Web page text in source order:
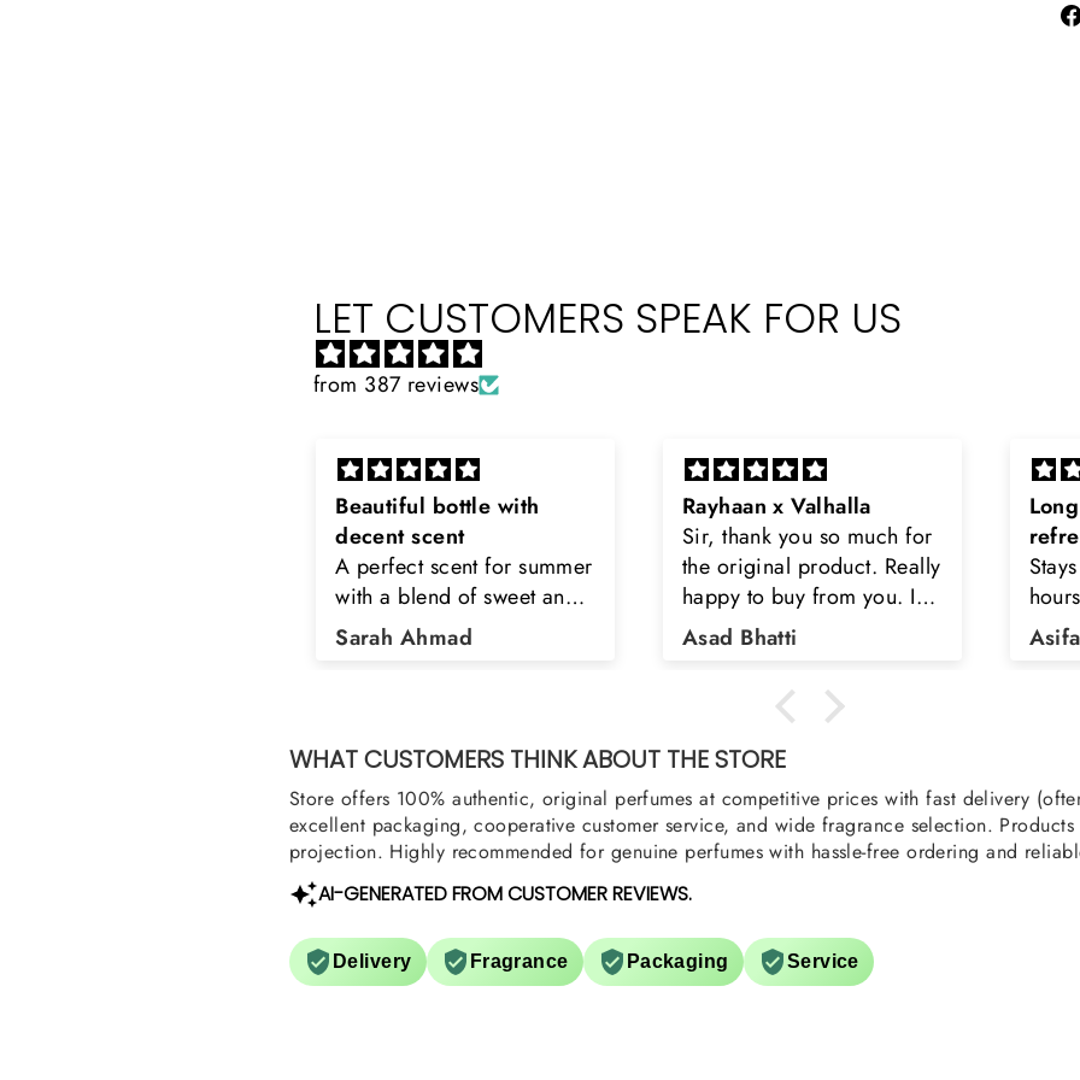
LET CUSTOMERS SPEAK FOR US
from 387 reviews
Rayhaan x Valhalla
Sir, thank you so much for
the original product. Really
happy to buy from you. I
was searching for Estiara
Stag White and Estiara
them also? Thank you
Asad Bhatti
Long lasting and
refreshing
Stays on body upto 12
hours. Refreshing spell and
very light.
Asifa zubair
WHAT CUSTOMERS THINK ABOUT THE STORE
Store offers 100% authentic, original perfumes at competitive prices with fast delivery
excellent packaging, cooperative customer service, and wide fragrance selection.
projection. Highly recommended for genuine perfumes with hassle-free ordering and
AI-GENERATED FROM CUSTOMER REVIEWS.
Delivery Fragrance Packaging Service